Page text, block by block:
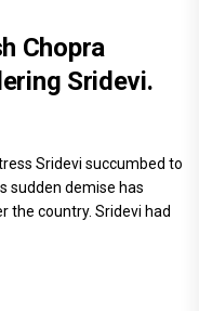
Chopra
Sridevi.
Sridevi succumbed to
sudden demise has
the country. Sridevi had